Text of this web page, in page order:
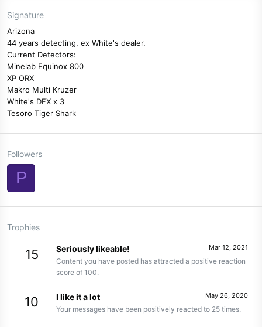
Signature
Arizona
44 years detecting, ex White's dealer.
Current Detectors:
Minelab Equinox 800
XP ORX
Makro Multi Kruzer
White's DFX x 3
Tesoro Tiger Shark
Followers
P
Trophies
15 Mar 12, 2021
Seriously likeable!
Content you have posted has attracted a positive reaction
score of 100.
10 May 26, 2020
I like it a lot
Your messages have been positively reacted to 25 times.